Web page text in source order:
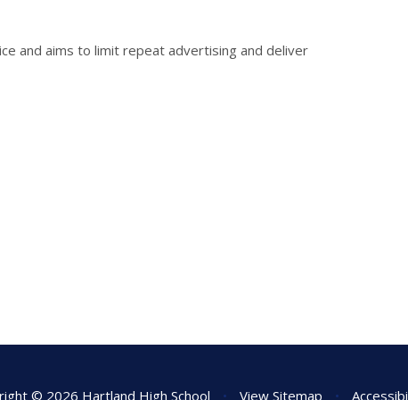
and aims to limit repeat advertising and deliver
© 2026 Hartland High School • View Sitemap •